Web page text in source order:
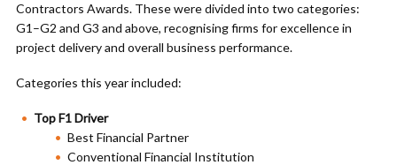
Contractors Awards. These were divided into two categories:
G1–G2 and G3 and above, recognising firms for excellence in
project delivery and overall business performance.
Categories this year included:
Top F1 Driver
Best Financial Partner
Conventional Financial Institution